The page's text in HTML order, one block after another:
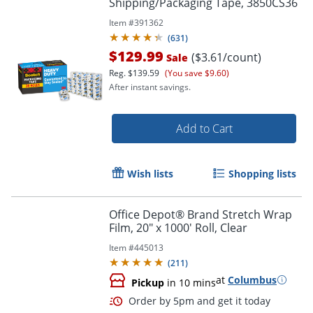
Item #391362
(631)
$129.99 Sale ($3.61/count)
Reg.$139.59 (You save $9.60)
After instant savings.
Add to Cart
Wish lists Shopping lists
Office Depot® Brand Stretch Wrap
Film, 20" x 1000' Roll, Clear
Item #445013
(211)
Pickup in 10 minsat Columbus